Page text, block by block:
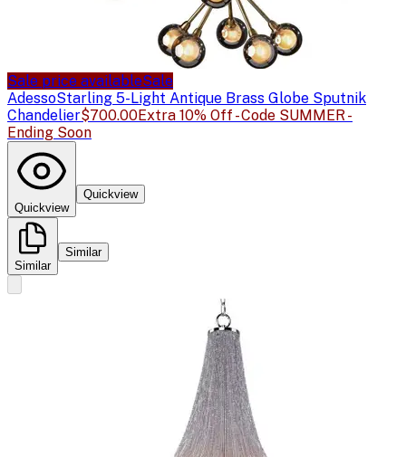
Sale price availableSale
AdessoStarling 5-Light Antique Brass Globe Sputnik
Chandelier$700.00Extra 10% Off - Code SUMMER -
Ending Soon
Quickview
Quickview
Similar
Similar